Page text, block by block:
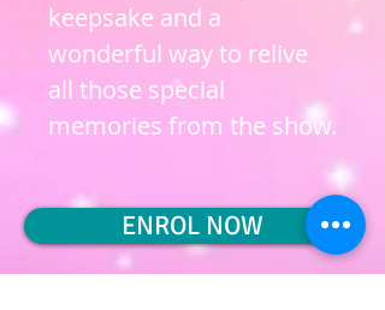
keepsake and a
wonderful way to relive
all those special
memories from the show.
ENROL NOW